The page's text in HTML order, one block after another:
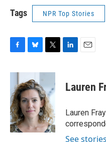
Tags NPR Top Stories
c
b
o
o
k
u
e
s
k
y
i
t
e
r
k
e
n
i
l
Lauren
Lauren
See